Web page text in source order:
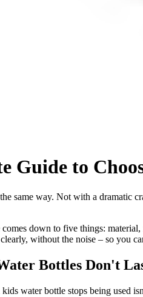
Guide to
same way. Not with a dramatic
down to five things:
without the noise – so you
Bottles Don't
water bottle stops being used